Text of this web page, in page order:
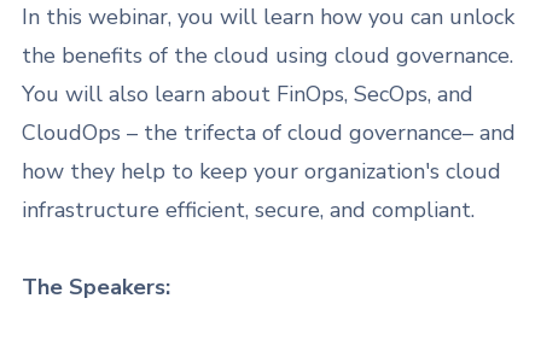
In this webinar, you will learn how you can unlock
the benefits of the cloud using cloud governance.
You will also learn about FinOps, SecOps, and
CloudOps – the trifecta of cloud governance– and
how they help to keep your organization's cloud
infrastructure efficient, secure, and compliant.
The Speakers: